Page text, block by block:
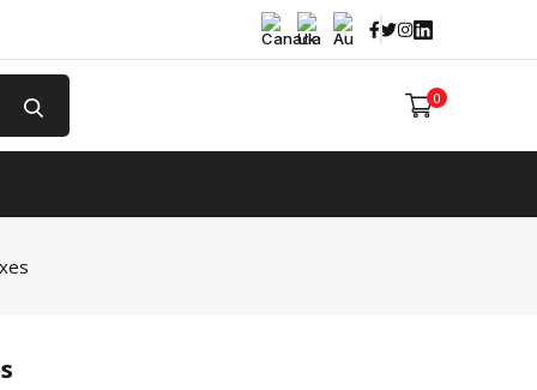
Facebook
Twitter
Instagram
Linked In
0